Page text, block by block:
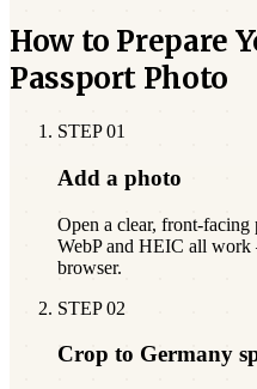
How to Prepare
Passport Photo
STEP01
Add a photo
Open a clear, front-
WebP and HEIC all
browser.
STEP02
Crop to Germany